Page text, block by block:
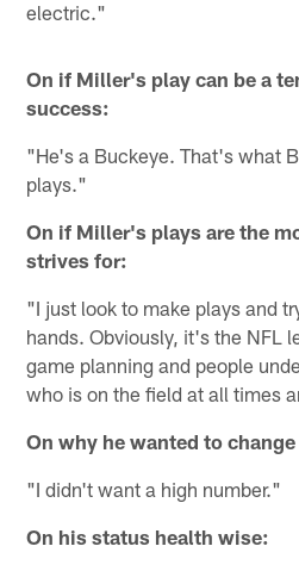
electric."
On if Miller's play can be a
success:
"He's a Buckeye. That's what
plays."
On if Miller's plays are the
strives for:
"I just look to make plays and
hands. Obviously, it's the NFL
game planning and people
who is on the field at all times
On why he wanted to
"I didn't want a high number."
On his status health wise: